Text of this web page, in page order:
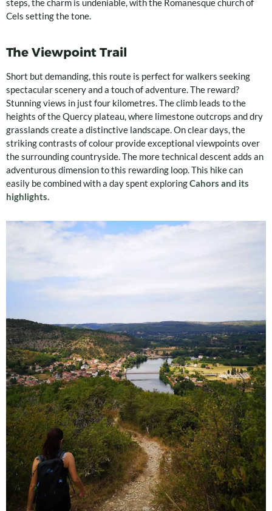
Cels setting the tone.
The Viewpoint Trail
Short but demanding, this route is perfect for walkers seeking
spectacular scenery and a touch of adventure. The reward?
Stunning views in just four kilometres. The climb leads to the
heights of the Quercy plateau, where limestone outcrops and dry
grasslands create a distinctive landscape. On clear days, the
striking contrasts of colour provide exceptional viewpoints over
the surrounding countryside. The more technical descent adds an
adventurous dimension to this rewarding loop. This hike can
easily be combined with a day spent exploringCahors and its
highlights.